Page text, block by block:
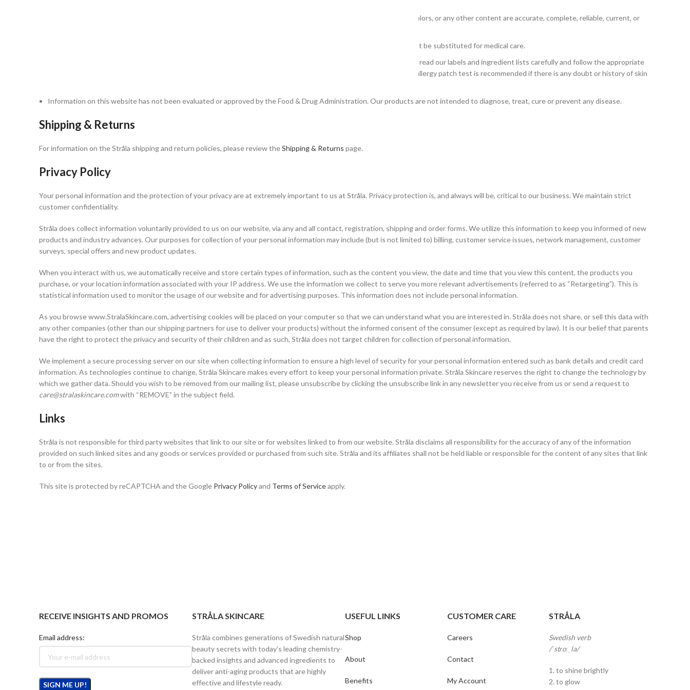
We attempt to be as accurate as possible when describing our products but we do not warrant that descriptions, colors, or any other content are accurate, complete, reliable, current, or
Comments and feedback about product effectiveness are based on customer, staff and user opinions and should not be substituted for medical care.
Stråla is not liable for any individual reaction to any particular ingredient or combination of ingredients. Remember to read our labels and ingredient lists carefully and follow the appropriate
directions for use. If you have a specific allergy or sensitivity, do not use ingredients that may trigger a reaction. An allergy patch test is recommended if there is any doubt or history of skin
Information on this website has not been evaluated or approved by the Food & Drug Administration. Our products are not intended to diagnose, treat, cure or prevent any disease.
Shipping & Returns
For information on the Stråla shipping and return policies, please review theShipping & Returns page.
Privacy Policy
Your personal information and the protection of your privacy are at extremely important to us at Stråla. Privacy protection is, and always will be, critical to our business. We maintain strict
customer confidentiality.
Stråla does collect information voluntarily provided to us on our website, via any and all contact, registration, shipping and order forms. We utilize this information to keep you informed of new
products and industry advances. Our purposes for collection of your personal information may include (but is not limited to) billing, customer service issues, network management, customer
surveys, special offers and new product updates.
When you interact with us, we automatically receive and store certain types of information, such as the content you view, the date and time that you view this content, the products you
purchase, or your location information associated with your IP address. We use the information we collect to serve you more relevant advertisements (referred to as “Retargeting”). This is
statistical information used to monitor the usage of our website and for advertising purposes. This information does not include personal information.
As you browse www.StralaSkincare.com, advertising cookies will be placed on your computer so that we can understand what you are interested in. Stråla does not share, or sell this data with
any other companies (other than our shipping partners for use to deliver your products) without the informed consent of the consumer (except as required by law). It is our belief that parents
have the right to protect the privacy and security of their children and as such, Stråla does not target children for collection of personal information.
We implement a secure processing server on our site when collecting information to ensure a high level of security for your personal information entered such as bank details and credit card
information. As technologies continue to change, Stråla Skincare makes every effort to keep your personal information private. Stråla Skincare reserves the right to change the technology by
which we gather data. Should you wish to be removed from our mailing list, please unsubscribe by clicking the unsubscribe link in any newsletter you receive from us or send a request to
care@stralaskincare.comwith “REMOVE” in the subject field.
Links
Stråla is not responsible for third party websites that link to our site or for websites linked to from our website. Stråla disclaims all responsibility for the accuracy of any of the information
provided on such linked sites and any goods or services provided or purchased from such site. Stråla and its affiliates shall not be held liable or responsible for the content of any sites that link
to or from the sites.
This site is protected by reCAPTCHA and the Google Privacy Policyand Terms of Serviceapply.
RECEIVE INSIGHTS AND PROMOS
Email address:
STRÅLA SKINCARE
Stråla combines generations of Swedish natural
beauty secrets with today’s leading chemistry-
backed insights and advanced ingredients to
deliver anti-aging products that are highly
effective and lifestyle ready.
USEFUL LINKS
Shop
About
Benefits
CUSTOMER CARE
Careers
Contact
My Account
STRÅLA
Swedish verb
/ˈstɾoːˌla/
1. to shine brightly
2. to glow